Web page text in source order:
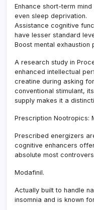
Enhance short-term
even sleep deprivation.
Assistance cognitive
have lesser standard
Boost mental exhaustion
A research study in
enhanced intellectual
creatine during asking
conventional stimulant,
supply makes it a
Prescription Nootropics:
Prescribed energizers
cognitive enhancers
absolute most
Modafinil.
Actually built to handle
insomnia and is known